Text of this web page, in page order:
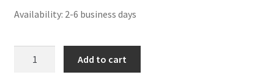
Availability: 2-6 business days
Add to cart